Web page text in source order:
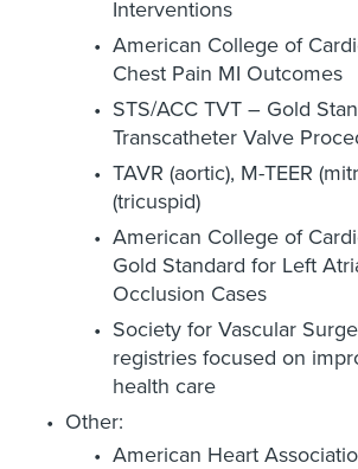
Interventions
American College of
Chest Pain MI Outcomes
STS/ACC TVT – Gold
Transcatheter Valve
TAVR (aortic), M-TEER
(tricuspid)
American College of
Gold Standard for Left
Occlusion Cases
Society for Vascular
registries focused on
health care
Other:
American Heart